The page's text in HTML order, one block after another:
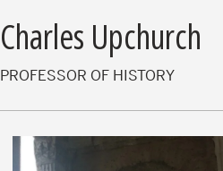
Charles Upchurch
PROFESSOR OF HISTORY